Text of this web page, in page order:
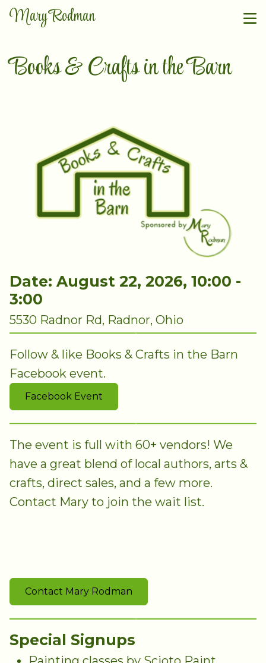
Mary Rodman
Books & Crafts in the Barn
Date: August 22, 2026, 10:00 -
3:00
5530 Radnor Rd, Radnor, Ohio
Follow & like Books & Crafts in the Barn
Facebook event.
Facebook Event
The event is full with 60+ vendors! We
have a great blend of local authors, arts &
crafts, direct sales, and a few more.
Contact Mary to join the wait list.
Contact Mary Rodman
Special Signups